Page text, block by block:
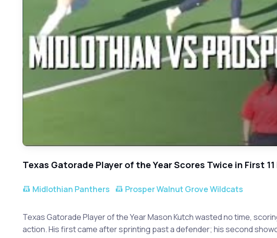
Texas Gatorade Player of the Year Scores Twice in First
Midlothian Panthers Prosper Walnut Grove Wildcats
Texas Gatorade Player of the Year Mason Kutch wasted no time,
action. His first came after sprinting past a defender; his second